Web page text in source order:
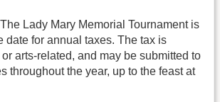
The Lady Mary Memorial Tournament is
date for annual taxes. The tax is
arts-related, and may be submitted to
throughout the year, up to the feast at